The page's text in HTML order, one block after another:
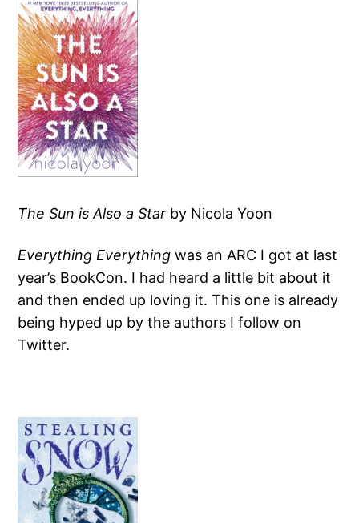
The Sun is Also a Star by Nicola Yoon
Everything Everything was an ARC I got at last
year’s BookCon. I had heard a little bit about it
and then ended up loving it. This one is already
being hyped up by the authors I follow on
Twitter.